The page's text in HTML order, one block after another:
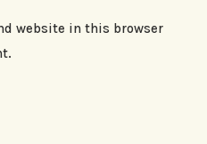
website in this browser